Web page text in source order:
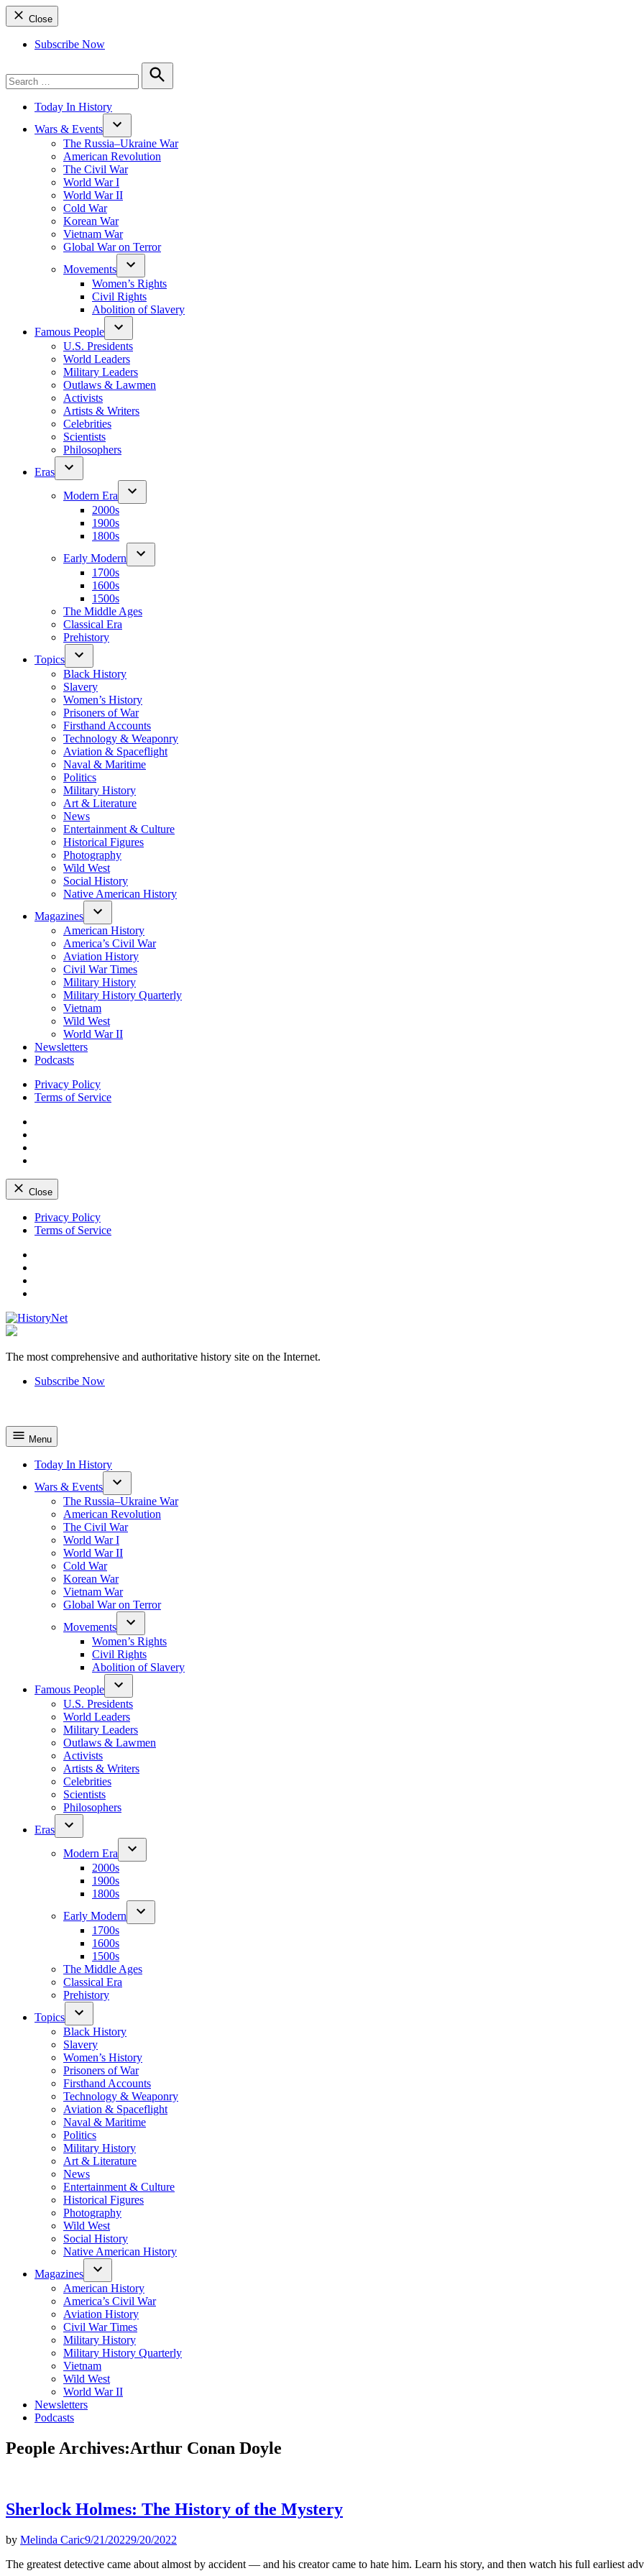
Close
Subscribe Now
for:
Search
Today In History
Wars & Events
The Russia–Ukraine War
American Revolution
The Civil War
World War I
World War II
Cold War
Korean War
Vietnam War
Global War on Terror
Movements
Women’s Rights
Civil Rights
Abolition of Slavery
Famous People
U.S. Presidents
World Leaders
Military Leaders
Outlaws & Lawmen
Activists
Artists & Writers
Celebrities
Scientists
Philosophers
Eras
Modern Era
2000s
1900s
1800s
Early Modern
1700s
1600s
1500s
The Middle Ages
Classical Era
Prehistory
Topics
Black History
Slavery
Women’s History
Prisoners of War
Firsthand Accounts
Technology & Weaponry
Aviation & Spaceflight
Naval & Maritime
Politics
Military History
Art & Literature
News
Entertainment & Culture
Historical Figures
Photography
Wild West
Social History
Native American History
Magazines
American History
America’s Civil War
Aviation History
Civil War Times
Military History
Military History Quarterly
Vietnam
Wild West
World War II
Newsletters
Podcasts
Privacy Policy
Terms of Service
Close
Skip
Privacy Policy
Terms of Service
The most comprehensive and authoritative history site on the Internet.
Subscribe Now
Menu
Today In History
Wars & Events
The Russia–Ukraine War
American Revolution
The Civil War
World War I
World War II
Cold War
Korean War
Vietnam War
Global War on Terror
Movements
Women’s Rights
Civil Rights
Abolition of Slavery
Famous People
U.S. Presidents
World Leaders
Military Leaders
Outlaws & Lawmen
Activists
Artists & Writers
Celebrities
Scientists
Philosophers
Eras
Modern Era
2000s
1900s
1800s
Early Modern
1700s
1600s
1500s
The Middle Ages
Classical Era
Prehistory
Topics
Black History
Slavery
Women’s History
Prisoners of War
Firsthand Accounts
Technology & Weaponry
Aviation & Spaceflight
Naval & Maritime
Politics
Military History
Art & Literature
News
Entertainment & Culture
Historical Figures
Photography
Wild West
Social History
Native American History
Magazines
American History
America’s Civil War
Aviation History
Civil War Times
Military History
Military History Quarterly
Vietnam
Wild West
World War II
Newsletters
Podcasts
People Archives:Arthur Conan Doyle
Sherlock Holmes: The History of the Mystery
by Melinda Caric9/21/20229/20/2022
The greatest detective came about almost by accident — and his creator came to hate him. Learn his story, and then watch his full earliest